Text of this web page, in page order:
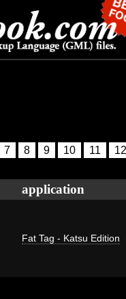
7 8 9 10 11 12
application
Fat Tag - Katsu Edition